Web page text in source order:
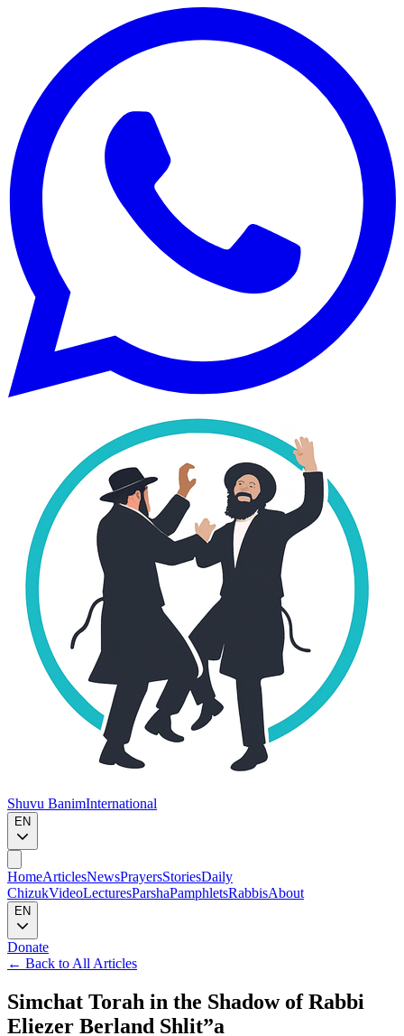
Shuvu BanimInternational
EN
HomeArticlesNewsPrayersStoriesDaily
ChizukVideoLecturesParshaPamphletsRabbisAbout
EN
Donate
← Back to All Articles
Simchat Torah in the Shadow of Rabbi
Eliezer Berland Shlit”a